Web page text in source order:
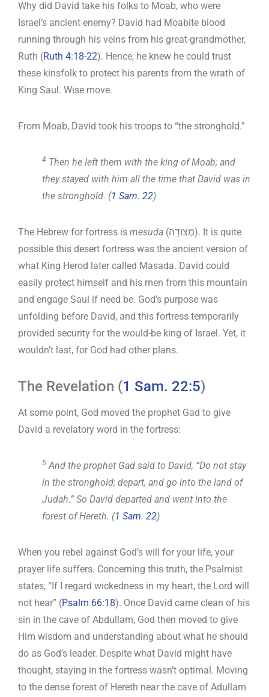
Why did David take his folks to Moab, who were
Israel’s ancient enemy? David had Moabite blood
running through his veins from his great-grandmother,
Ruth (Ruth 4:18-22). Hence, he knew he could trust
these kinsfolk to protect his parents from the wrath of
King Saul. Wise move.
From Moab, David took his troops to “the stronghold.”
4 Then he left them with the king of Moab; and
they stayed with him all the time that David was in
the stronghold. (1 Sam. 22)
The Hebrew for fortress is mesuda (מְצוּדָה). It is quite
possible this desert fortress was the ancient version of
what King Herod later called Masada. David could
easily protect himself and his men from this mountain
and engage Saul if need be. God’s purpose was
unfolding before David, and this fortress temporarily
provided security for the would-be king of Israel. Yet, it
wouldn’t last, for God had other plans.
The Revelation (1 Sam. 22:5)
At some point, God moved the prophet Gad to give
David a revelatory word in the fortress:
5 And the prophet Gad said to David, “Do not stay
in the stronghold; depart, and go into the land of
Judah.” So David departed and went into the
forest of Hereth. (1 Sam. 22)
When you rebel against God’s will for your life, your
prayer life suffers. Concerning this truth, the Psalmist
states, “If I regard wickedness in my heart, the Lord will
not hear” (Psalm 66:18). Once David came clean of his
sin in the cave of Abdullam, God then moved to give
Him wisdom and understanding about what he should
do as God’s leader. Despite what David might have
thought, staying in the fortress wasn’t optimal. Moving
to the dense forest of Hereth near the cave of Adullam